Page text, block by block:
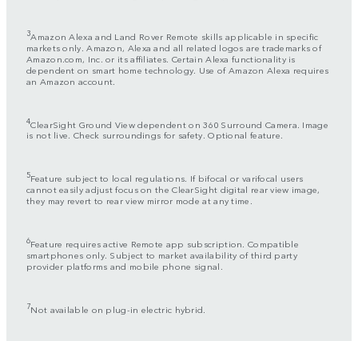
3Amazon Alexa and Land Rover Remote skills applicable in specific
markets only. Amazon, Alexa and all related logos are trademarks of
Amazon.com, Inc. or its affiliates. Certain Alexa functionality is
dependent on smart home technology. Use of Amazon Alexa requires
an Amazon account.
4ClearSight Ground View dependent on 360 Surround Camera. Image
is not live. Check surroundings for safety. Optional feature.
5Feature subject to local regulations. If bifocal or varifocal users
cannot easily adjust focus on the ClearSight digital rear view image,
they may revert to rear view mirror mode at any time.
6Feature requires active Remote app subscription. Compatible
smartphones only. Subject to market availability of third party
provider platforms and mobile phone signal.
7Not available on plug-in electric hybrid.